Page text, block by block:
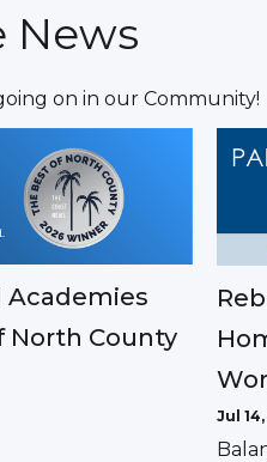
News
on in our Community!
Academies
North County
Jul